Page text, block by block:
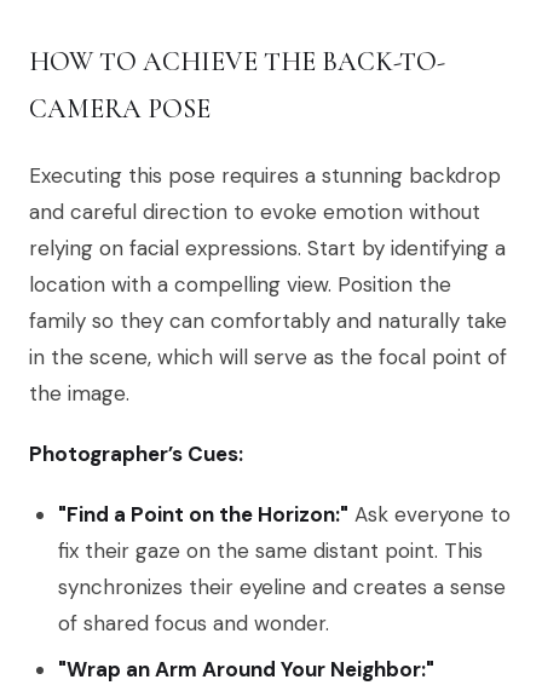
HOW TO ACHIEVE THE BACK-TO-
CAMERA POSE
Executing this pose requires a stunning backdrop
and careful direction to evoke emotion without
relying on facial expressions. Start by identifying a
location with a compelling view. Position the
family so they can comfortably and naturally take
in the scene, which will serve as the focal point of
the image.
Photographer’s Cues:
"Find a Point on the Horizon:" Ask everyone to
fix their gaze on the same distant point. This
synchronizes their eyeline and creates a sense
of shared focus and wonder.
"Wrap an Arm Around Your Neighbor:"